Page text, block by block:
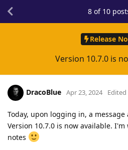
Release
Version 10.7.0 is
8 of 10
DracoBlue Apr 23, 2024 Edited
Today, upon logging in, a
Version 10.7.0 is now available.
notes